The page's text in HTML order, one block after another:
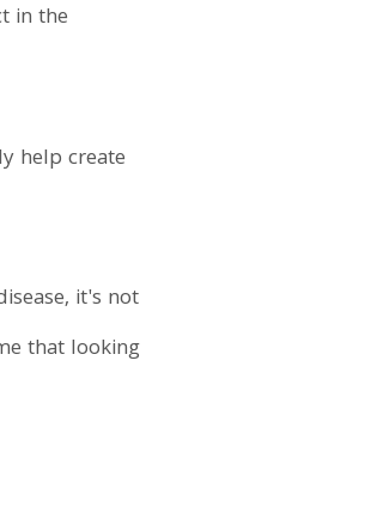
in the
help create
it's not
that looking